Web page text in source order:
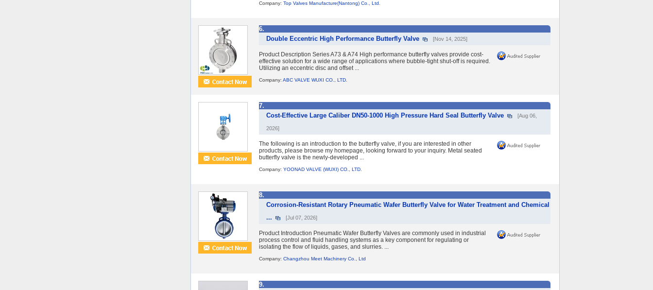
Company: Top Valves Manufacture(Nantong) Co., Ltd.
6.
Double Eccentric High Performance Butterfly Valve
[Nov 14, 2025]
Product Description Series A73 & A74 High performance butterfly valves provide cost-
effective solution for a wide range of applications where bubble-tight shut-off is required.
Utilizing an eccentric disc and offset ...
Company: ABC VALVE WUXI CO., LTD.
7.
Cost-Effective Large Caliber DN50-1000 High Pressure Hard Seal Butterfly Valve
[Aug 06,
2026]
The following is an introduction to the butterfly valve, if you are interested in other
products, please browse my homepage, looking forward to your inquiry. Metal seated
butterfly valve is the newly-developed ...
Company: YOONAD VALVE (WUXI) CO., LTD.
8.
Corrosion-Resistant Rotary Pneumatic Wafer Butterfly Valve for Water Treatment and Chemical
...
[Jul 07, 2026]
Product Introduction Pneumatic Wafer Butterfly Valves are commonly used in industrial
process control and fluid handling systems as a key component for regulating or
isolating the flow of liquids, gases, and slurries. ...
Company: Changzhou Meet Machinery Co., Ltd
9.